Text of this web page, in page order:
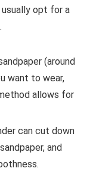
opt for a
(around
want to wear,
allows for
can cut down
and